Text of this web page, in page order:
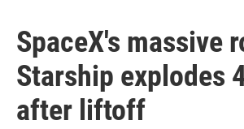
SpaceX's massive
Starship explodes
after liftoff